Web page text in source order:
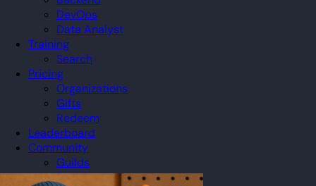
DevOps
Data Analyst
Training
Search
Pricing
Organizations
Gifts
Redeem
Leaderboard
Community
Guilds
Blog